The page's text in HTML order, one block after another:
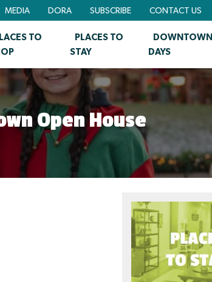
MEDIA DORA SUBSCRIBE CONTACT US
TO
PLACES TO
STAY
DOWNTOWN
DAYS
Open House